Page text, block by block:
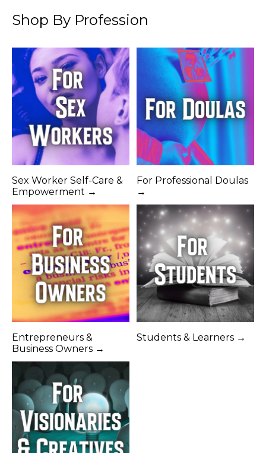
Shop By Profession
Sex Worker Self-Care &
Empowerment →
For Professional Doulas
→
Entrepreneurs &
Business Owners →
Students & Learners →